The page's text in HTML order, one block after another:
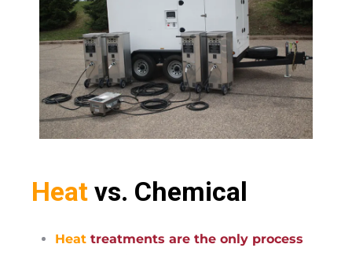
Heat vs. Chemical
Heat treatments are the only process